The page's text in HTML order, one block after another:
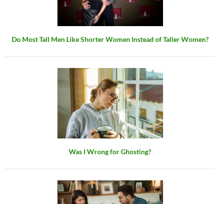
Do Most Tall Men Like Shorter Women Instead of Taller Women?
Was I Wrong for Ghosting?